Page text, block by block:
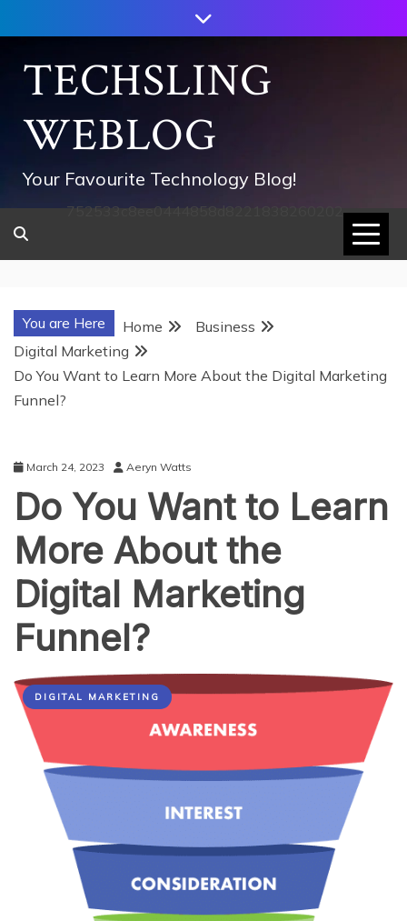
to
contentTECHSLING
WEBLOG
Your Favourite Technology Blog!
752533c8ee0444858d8221838260202
You are Here Home
Business
Digital Marketing
Do You Want to Learn More About the Digital Marketing
Funnel?
March 24, 2023 Aeryn Watts
Do You Want to Learn
More About the
Digital Marketing
Funnel?
DIGITAL MARKETING